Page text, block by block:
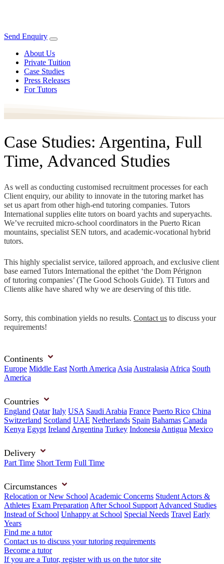
Send Enquiry
About Us
Private Tuition
Case Studies
Press Releases
For Tutors
Case Studies: Argentina, Full
Time, Advanced Studies
As well as conducting customised recruitment processes for each
Client enquiry, our ability to innovate in the tutoring market has
set us apart from other high-end tutoring companies. Tutors
International supplies elite tutors on board yachts and superyachts.
We’ve recruited micro-school coordinators in the Puerto Rican
mountains, specialist SEN tutors, and academic-vocational hybrid
tutors.
This highly specialist service, tailored approach, and exclusive client
base earned Tutors International the epithet ‘the Dom Pérignon
of tutoring companies’ (The Good Schools Guide). TI Tutors and
Clients alike have shared why we are deserving of this title.
Sorry, this combination yields no results. Contact us to discuss your
requirements!
Continents
Europe Middle East North America Asia Australasia Africa South
America
Countries
England Qatar Italy USA Saudi Arabia France Puerto Rico China
Switzerland Scotland UAE Netherlands Spain Bahamas Canada
Kenya Egypt Ireland Argentina Turkey Indonesia Antigua Mexico
Delivery
Part Time Short Term Full Time
Circumstances
Relocation or New School Academic Concerns Student Actors &
Athletes Exam Preparation After School Support Advanced Studies
Instead of School Unhappy at School Special Needs Travel Early
Years
Find me a tutor
Contact us to discuss your tutoring requirements
Become a tutor
If you are a Tutor, register with us on the tutor site